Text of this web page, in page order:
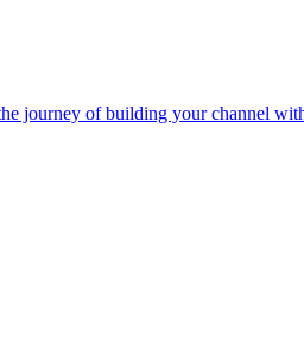
Pong movement adventure and